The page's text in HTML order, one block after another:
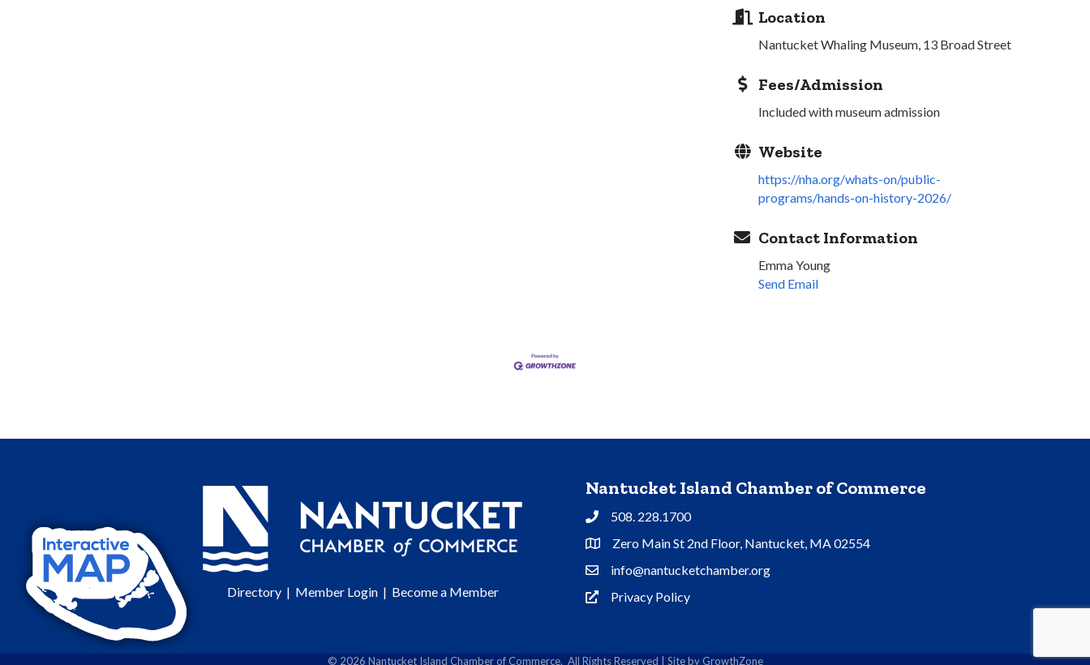
Location
Nantucket Whaling Museum, 13 Broad Street
Fees/Admission
Included with museum admission
Website
https://nha.org/whats-on/public-
programs/hands-on-history-2026/
Contact Information
Emma Young
Send Email
Directory| Member Login| Become a Member
Nantucket Island Chamber of Commerce
Phone508. 228.1700
Address & Map
Zero Main St 2nd Floor, Nantucket, MA 02554
Contact Us
info@nantucketchamber.org
Privacy Policy
Privacy Policy
© 2026 Nantucket Island Chamber of Commerce. All Rights Reserved | Site by GrowthZone